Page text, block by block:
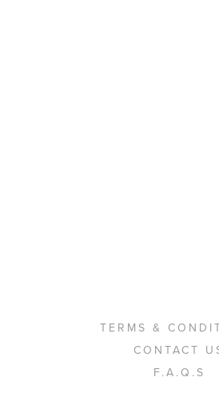
TERMS &
CONTACT
F.A.Q.S